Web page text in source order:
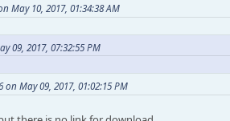
May 10, 2017, 01:34:38 AM
09, 2017, 07:32:55 PM
May 09, 2017, 01:02:15 PM